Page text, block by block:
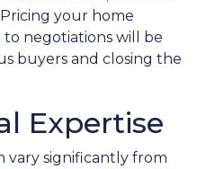
Pricing your home
negotiations will be
buyers and closing the
Expertise
vary significantly from